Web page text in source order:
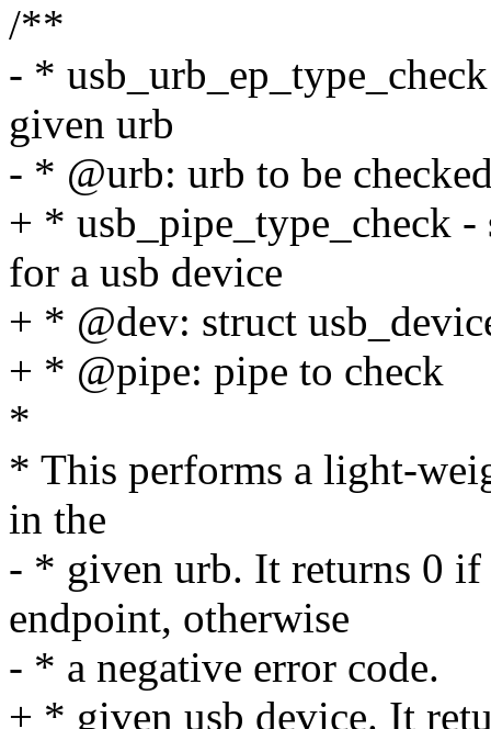
/**
- *
given urb
- * @urb: urb to be
+ * usb_pipe_type_check
for a usb device
+ * @dev: struct
+ * @pipe: pipe to check
*
* This performs a light-
in the
- * given urb. It returns 0 if
endpoint, otherwise
- * a negative error code.
+ * given usb device. It